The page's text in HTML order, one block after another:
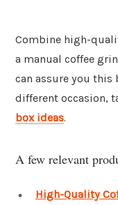
Combine high-
a manual coffee
can assure you this
different occasion,
box ideas.
A few relevant
High-Quality